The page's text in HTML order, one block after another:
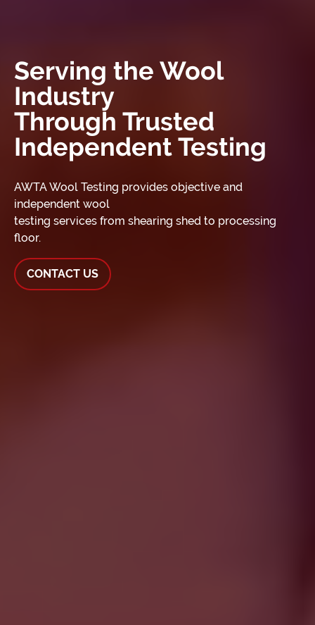
Serving the Wool
Industry
Through Trusted
Independent Testing
AWTA Wool Testing provides objective and
independent wool
testing services from shearing shed to processing
floor.
CONTACT US